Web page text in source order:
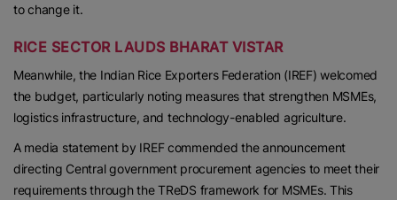
to change it.
RICE SECTOR LAUDS BHARAT VISTAR
Meanwhile, the Indian Rice Exporters Federation (IREF) welcomed
the budget, particularly noting measures that strengthen MSMEs,
logistics infrastructure, and technology-enabled agriculture.
A media statement by IREF commended the announcement
directing Central government procurement agencies to meet their
requirements through the TReDS framework for MSMEs. This